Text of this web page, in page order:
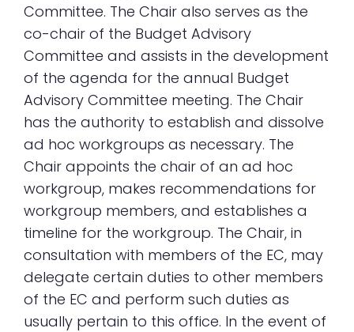
Committee. The Chair also serves as the
co-chair of the Budget Advisory
Committee and assists in the development
of the agenda for the annual Budget
Advisory Committee meeting. The Chair
has the authority to establish and dissolve
ad hoc workgroups as necessary. The
Chair appoints the chair of an ad hoc
workgroup, makes recommendations for
workgroup members, and establishes a
timeline for the workgroup. The Chair, in
consultation with members of the EC, may
delegate certain duties to other members
of the EC and perform such duties as
usually pertain to this office. In the event of